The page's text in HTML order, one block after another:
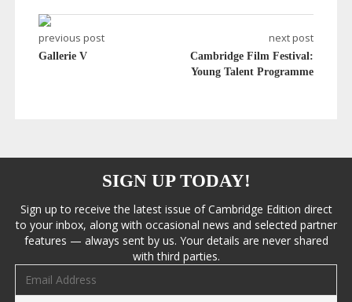
previous post
Gallerie V
next post
Cambridge Film Festival:
Young Talent Programme
SIGN UP TODAY!
Sign up to receive the latest issue of Cambridge Edition direct
to your inbox, along with occasional news and selected partner
features — always sent by us. Your details are never shared
with third parties.